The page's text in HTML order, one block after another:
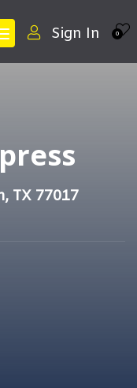
0
Sign In
TX 77017